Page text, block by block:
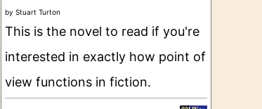
e
by Stuart Turton
This is the novel to read if you're
interested in exactly how point of
view functions in fiction.